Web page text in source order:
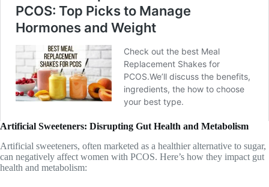
Artificial Sweeteners: Disrupting Gut Health and Metabolism
Artificial sweeteners, often marketed as a healthier alternative to sugar,
can negatively affect women with PCOS. Here’s how they impact gut
health and metabolism: